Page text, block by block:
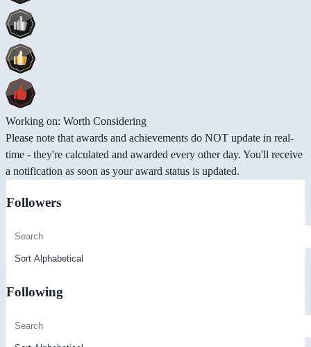
Working on: Worth Considering
Please note that awards and achievements do NOT update in real-
time - they're calculated and awarded every other day. You'll receive
a notification as soon as your award status is updated.
Followers
Following